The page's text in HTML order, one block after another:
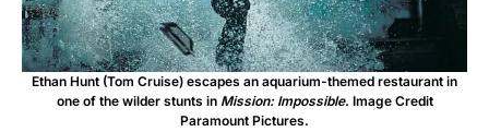
Ethan Hunt (Tom Cruise) escapes an aquarium-themed restaurant in
one of the wilder stunts in Mission: Impossible. Image Credit
Paramount Pictures.